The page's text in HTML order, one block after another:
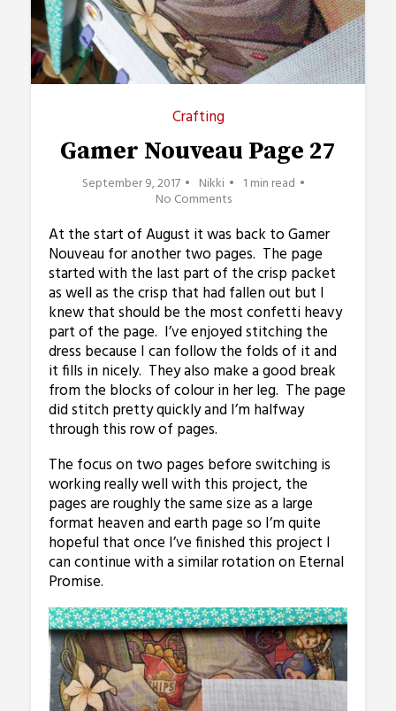
Crafting
Gamer Nouveau Page 27
September 9, 2017 Nikki 1 min read
No Comments
At the start of August it was back to Gamer
Nouveau for another two pages. The page
started with the last part of the crisp packet
as well as the crisp that had fallen out but I
knew that should be the most confetti heavy
part of the page. I’ve enjoyed stitching the
dress because I can follow the folds of it and
it fills in nicely. They also make a good break
from the blocks of colour in her leg. The page
did stitch pretty quickly and I’m halfway
through this row of pages.
The focus on two pages before switching is
working really well with this project, the
pages are roughly the same size as a large
format heaven and earth page so I’m quite
hopeful that once I’ve finished this project I
can continue with a similar rotation on Eternal
Promise.